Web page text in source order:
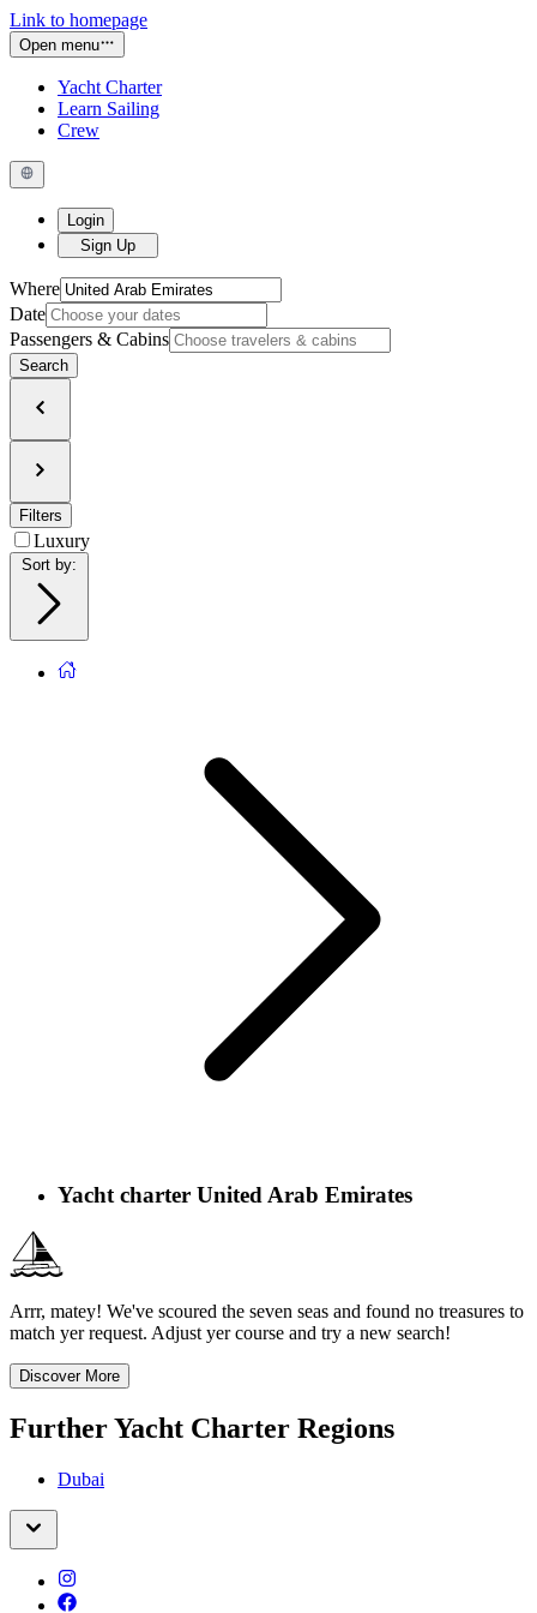
Link to homepage
Open menu
Yacht Charter
Learn Sailing
Crew
Login
Sign Up
Where
Date
Passengers & Cabins
Search
Filters
Luxury
Sort by
Yacht charter United Arab Emirates
Arrr, matey! We've scoured the seven seas and found no treasures to
match yer request. Adjust yer course and try a new search!
Discover More
Further Yacht Charter Regions
Dubai